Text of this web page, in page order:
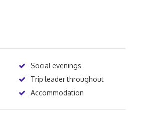
Social evenings
Trip leader throughout
Accommodation